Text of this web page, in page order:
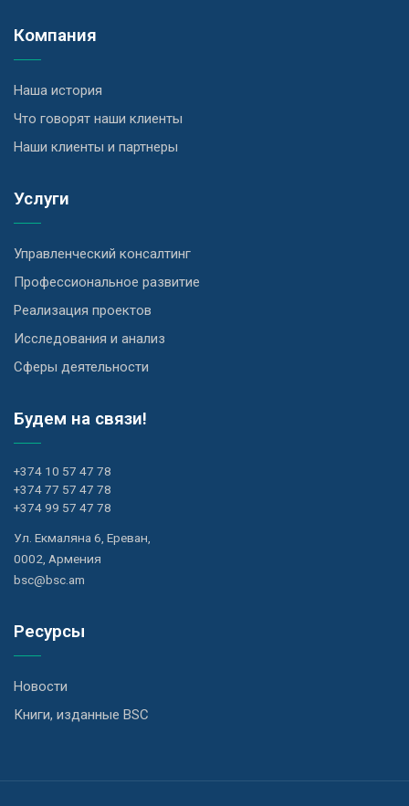
Компания
Наша история
Что говорят наши клиенты
Наши клиенты и партнеры
Услуги
Управленческий консалтинг
Профессиональное развитие
Реализация проектов
Исследования и анализ
Сферы деятельности
Будем на связи!
+374 10 57 47 78
+374 77 57 47 78
+374 99 57 47 78
Ул. Екмаляна 6, Ереван,
0002, Армения
bsc@bsc.am
Ресурсы
Новости
Книги, изданные BSC